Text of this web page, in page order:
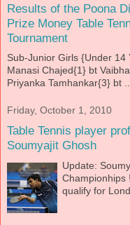
Results of the Poona
Prize Money Table
Tournament
Sub-Junior Girls {Under
Manasi Chajed{1} bt
Priyanka Tamhankar{3} bt
Friday, October 1, 2010
Table Tennis player
Soumyajit Ghosh
Update:
Championhips
qualify for